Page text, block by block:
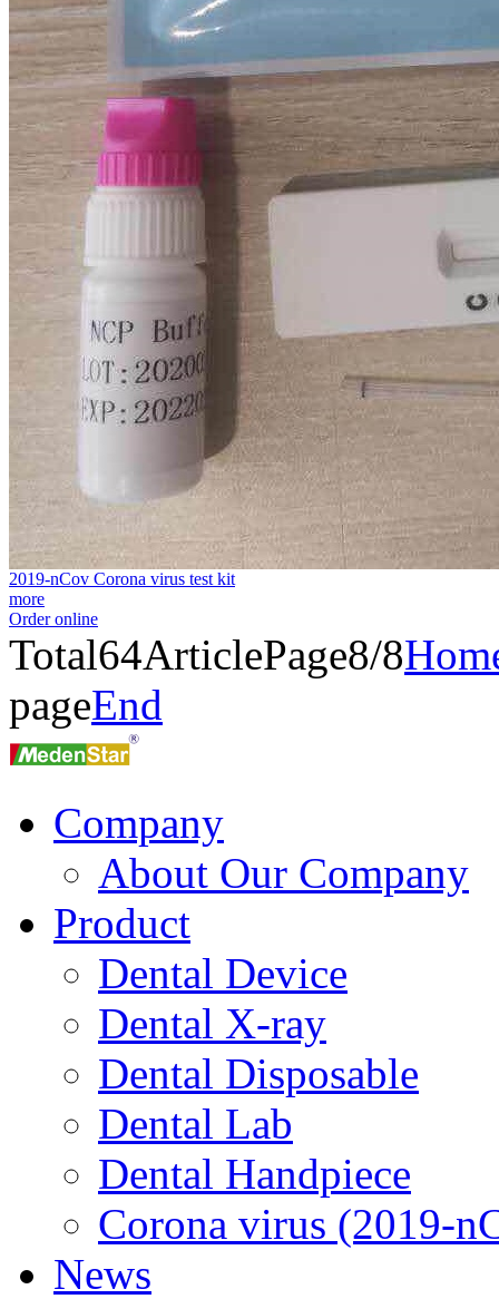
2019-nCov Corona virus test kit
more
Order online
Total64ArticlePage8/8
pageEnd
Company
About Our Company
Product
Dental Device
Dental X-ray
Dental Disposable
Dental Lab
Dental Handpiece
Corona virus (2019-
News